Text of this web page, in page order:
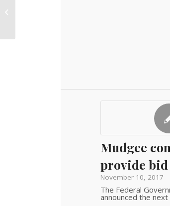
Mudgee
provide
November 10, 2017
The Federal
announced the